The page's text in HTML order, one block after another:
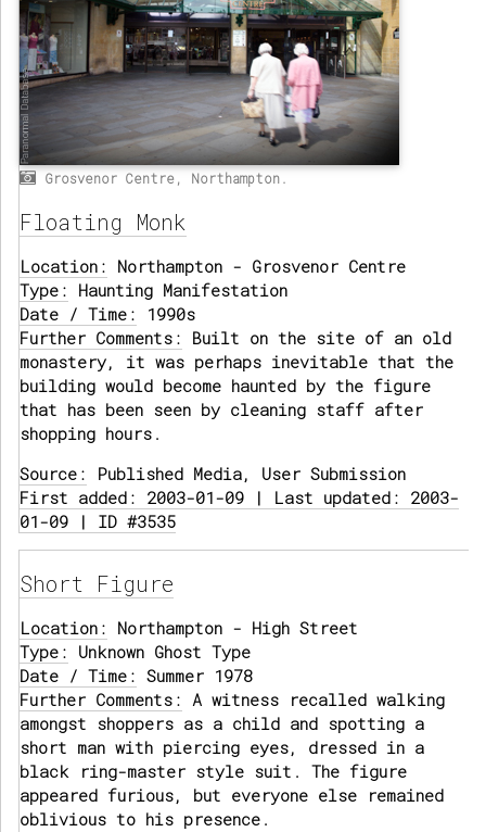
Grosvenor Centre, Northampton.
Floating Monk
Location: Northampton - Grosvenor Centre
Type: Haunting Manifestation
Date / Time: 1990s
Further Comments: Built on the site of an old
monastery, it was perhaps inevitable that the
building would become haunted by the figure
that has been seen by cleaning staff after
shopping hours.
Source: Published Media, User Submission
First added: 2003-01-09 | Last updated: 2003-
01-09 | ID #3535
Short Figure
Location: Northampton - High Street
Type: Unknown Ghost Type
Date / Time: Summer 1978
Further Comments: A witness recalled walking
amongst shoppers as a child and spotting a
short man with piercing eyes, dressed in a
black ring-master style suit. The figure
appeared furious, but everyone else remained
oblivious to his presence.